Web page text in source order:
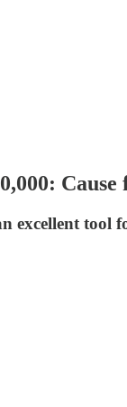
excellent